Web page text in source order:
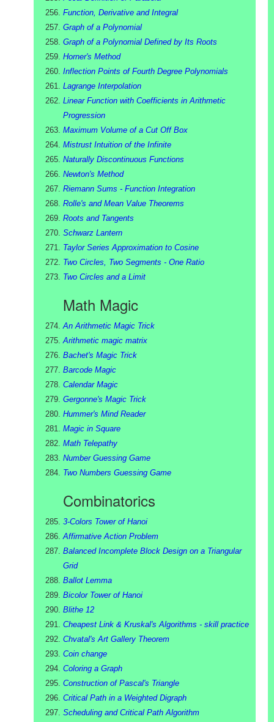
Function, Derivative and Integral
Graph of a Polynomial
Graph of a Polynomial Defined by Its Roots
Horner's Method
Inflection Points of Fourth Degree Polynomials
Lagrange Interpolation
Linear Function with Coefficients in Arithmetic
Progression
Maximum Volume of a Cut Off Box
Mistrust Intuition of the Infinite
Naturally Discontinuous Functions
Newton's Method
Riemann Sums - Function Integration
Rolle's and Mean Value Theorems
Roots and Tangents
Schwarz Lantern
Taylor Series Approximation to Cosine
Two Circles, Two Segments - One Ratio
Two Circles and a Limit
Math Magic
An Arithmetic Magic Trick
Arithmetic magic matrix
Bachet's Magic Trick
Barcode Magic
Calendar Magic
Gergonne's Magic Trick
Hummer's Mind Reader
Magic in Square
Math Telepathy
Number Guessing Game
Two Numbers Guessing Game
Combinatorics
3-Colors Tower of Hanoi
Affirmative Action Problem
Balanced Incomplete Block Design on a Triangular
Grid
Ballot Lemma
Bicolor Tower of Hanoi
Blithe 12
Cheapest Link & Kruskal's Algorithms - skill practice
Chvatal's Art Gallery Theorem
Coin change
Coloring a Graph
Construction of Pascal's Triangle
Critical Path in a Weighted Digraph
Scheduling and Critical Path Algorithm